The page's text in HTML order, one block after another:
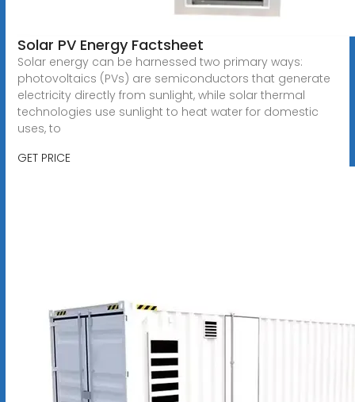
Solar PV Energy Factsheet
Solar energy can be harnessed two primary ways:
photovoltaics (PVs) are semiconductors that generate
electricity directly from sunlight, while solar thermal
technologies use sunlight to heat water for domestic
uses, to
GET PRICE